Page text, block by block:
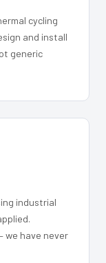
cycling
and install
generic
industrial
we have never